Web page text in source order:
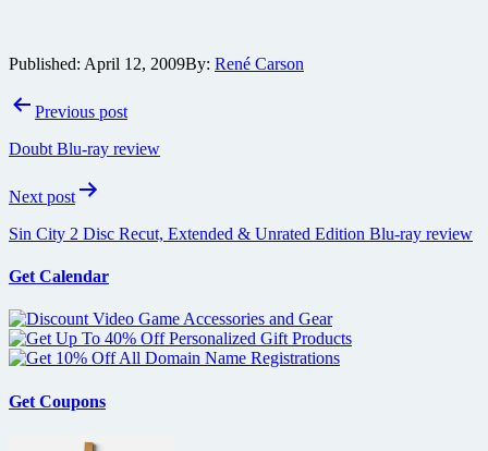
Published: April 12, 2009By: René Carson
PostPrevious post
Doubt Blu-ray review
Next post
Sin City 2 Disc Recut, Extended & Unrated Edition Blu-ray review
Get Calendar
Get Coupons